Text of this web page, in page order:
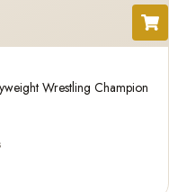
Wrestling Champion